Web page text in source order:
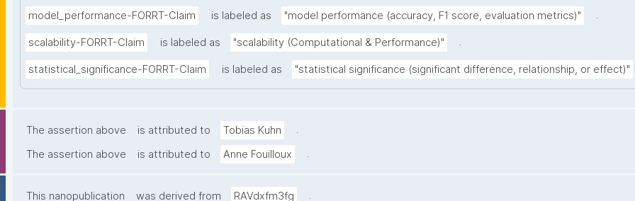
model_performance-FORRT-Claim is labeled as "model performance (accuracy, F1 score, evaluation metrics)" .
scalability-FORRT-Claim is labeled as "scalability (Computational & Performance)" .
statistical_significance-FORRT-Claim is labeled as "statistical significance (significant difference, relationship, or effect)"
The assertion above is attributed to Tobias Kuhn
.
The assertion above
is attributed to Anne Fouilloux .
This nanopublication was derived from RAVdxfm3fg .